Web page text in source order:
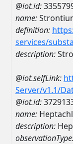
@iot.id:
name:
definition:
services/
description:
@iot.selfLink:
Server/v1.1/
@iot.id:
name:
description: